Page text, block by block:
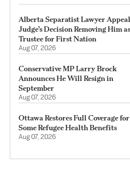
Alberta Separatist Lawyer
Judge’s Decision Removing Him as
Trustee for First Nation
Aug 07, 2026
Conservative MP Larry Brock
Announces He Will Resign in
September
Aug 07, 2026
Ottawa Restores Full Coverage for
Some Refugee Health Benefits
Aug 07, 2026